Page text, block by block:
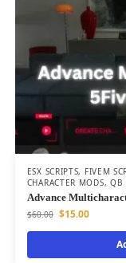
ESX SCRIPTS, FIVEM
CHARACTER MODS, QB
Advance
$60.00 $15.00